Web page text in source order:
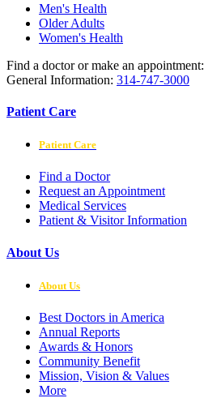
Men's Health
Older Adults
Women's Health
Find a doctor or make an appointment:
General Information: 314-747-3000
Patient Care
Patient Care
Find a Doctor
Request an Appointment
Medical Services
Patient & Visitor Information
About Us
About Us
Best Doctors in America
Annual Reports
Awards & Honors
Community Benefit
Mission, Vision & Values
More